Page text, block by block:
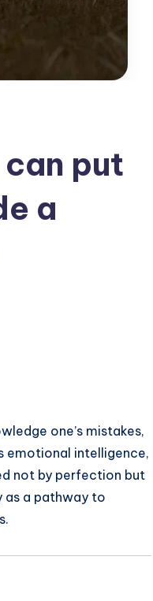
put
a
one’s mistakes,
emotional intelligence,
not by perfection but
as a pathway to